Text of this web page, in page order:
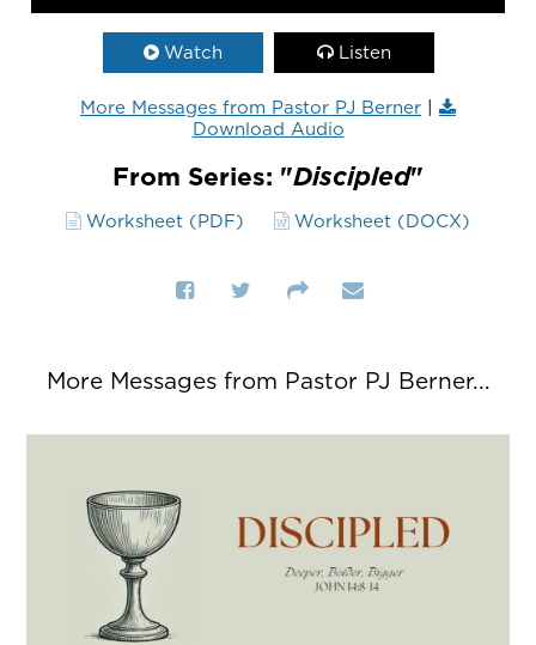
Watch Listen
More Messages from Pastor PJ Berner |
Download Audio
From Series: "Discipled"
Worksheet (PDF) Worksheet (DOCX)
More Messages from Pastor PJ Berner...